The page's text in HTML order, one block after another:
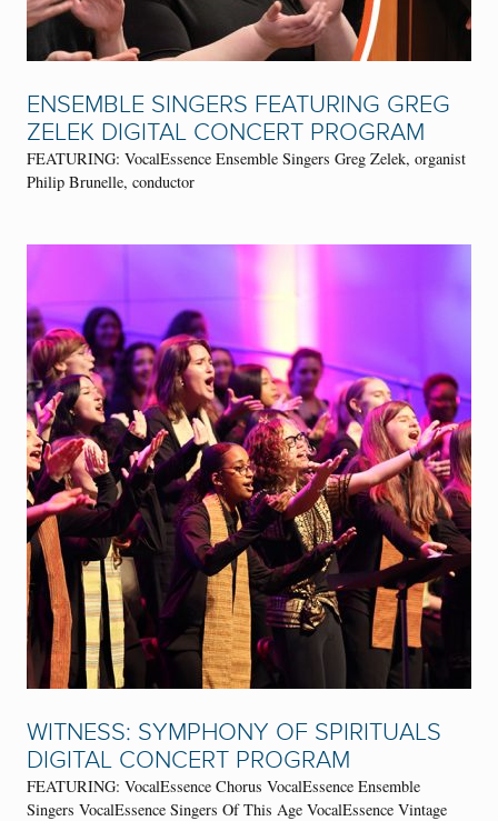
ENSEMBLE SINGERS FEATURING GREG
ZELEK DIGITAL CONCERT PROGRAM
FEATURING: VocalEssence Ensemble Singers Greg Zelek, organist
Philip Brunelle, conductor
WITNESS: SYMPHONY OF SPIRITUALS
DIGITAL CONCERT PROGRAM
FEATURING: VocalEssence Chorus VocalEssence Ensemble
Singers VocalEssence Singers Of This Age VocalEssence Vintage